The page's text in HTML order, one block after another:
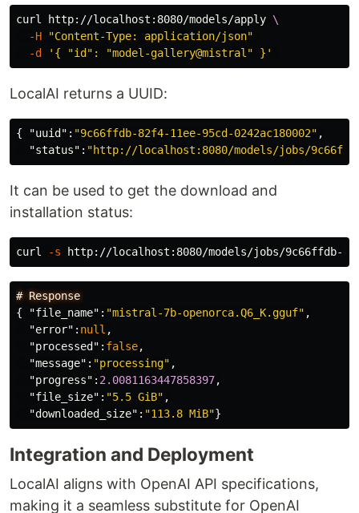
curl http://localhost:8080/models/apply \
-H
"Content-Type: application/json"
-d
'{ "id": "model-gallery@mistral" }'
LocalAI returns a UUID:
{ "uuid" : "9c66ffdb-82f4-11ee-95cd-0242ac180002" ,
"status" : "http://localhost:8080/models/jobs/
It can be used to get the download and
installation status:
curl -s
# Response
{
"file_name" : "mistral-7b-openorca.Q6_K.gguf" ,
"error" : null ,
"processed" : false,
"message" : "processing" ,
"progress" : 2.0081163447858397,
"file_size" : "5.5 GiB" ,
"downloaded_size" : "113.8 MiB"}
Integration and Deployment
LocalAI aligns with OpenAI API specifications,
making it a seamless substitute for OpenAI